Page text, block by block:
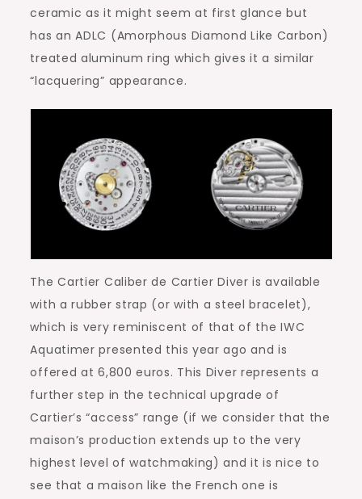
ceramic as it might seem at first glance but
has an ADLC (Amorphous Diamond Like Carbon)
treated aluminum ring which gives it a similar
“lacquering” appearance.
The Cartier Caliber de Cartier Diver is available
with a rubber strap (or with a steel bracelet),
which is very reminiscent of that of the IWC
Aquatimer presented this year ago and is
offered at 6,800 euros. This Diver represents a
further step in the technical upgrade of
Cartier’s “access” range (if we consider that the
maison’s production extends up to the very
highest level of watchmaking) and it is nice to
see that a maison like the French one is